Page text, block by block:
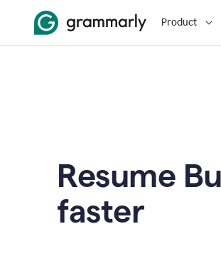
Product
Resume
faster